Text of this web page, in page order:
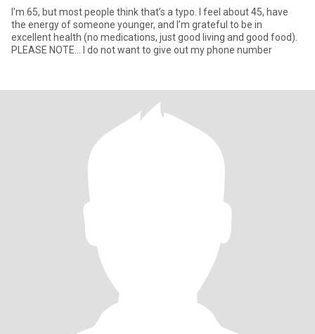
I’m 65, but most people think that’s a typo. I feel about 45, have
the energy of someone younger, and I’m grateful to be in
excellent health (no medications, just good living and good food).
PLEASE NOTE... I do not want to give out my phone number